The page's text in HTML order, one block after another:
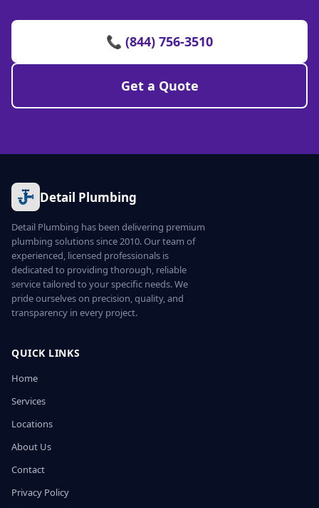
📞 (844) 756-3510
Get a Quote
Detail Plumbing
Detail Plumbing has been delivering premium
plumbing solutions since 2010. Our team of
experienced, licensed professionals is
dedicated to providing thorough, reliable
service tailored to your specific needs. We
pride ourselves on precision, quality, and
transparency in every project.
QUICK LINKS
Home
Services
Locations
About Us
Contact
Privacy Policy